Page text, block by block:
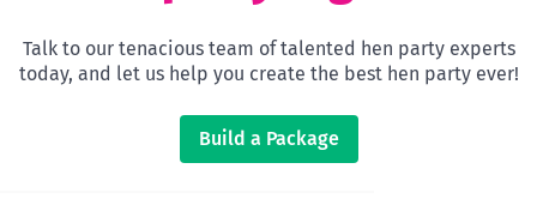
Talk to our tenacious team of talented hen party experts
today, and let us help you create the best hen party ever!
Build a Package